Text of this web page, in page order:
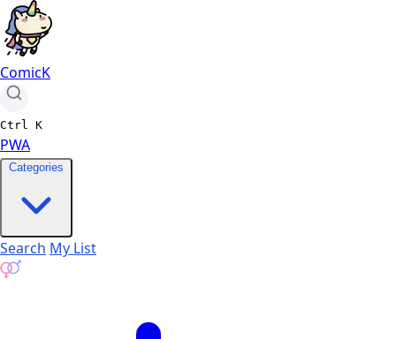
ComicK
Ctrl K
PWA
Categories
Search My List